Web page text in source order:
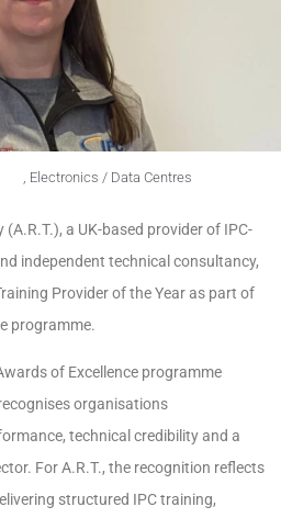
Electronics / Data Centres
a UK-based provider of IPC-
independent technical consultancy,
Provider of the Year as part of
programme.
of Excellence programme
organisations
technical credibility and a
For A.R.T., the recognition reflects
structured IPC training,